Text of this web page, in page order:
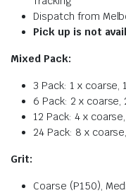
Dispatch from
Pick up is not
Mixed Pack:
3 Pack: 1 x coarse,
6 Pack: 2 x coarse,
12 Pack: 4 x
24 Pack: 8 x
Grit:
Coarse (P150),